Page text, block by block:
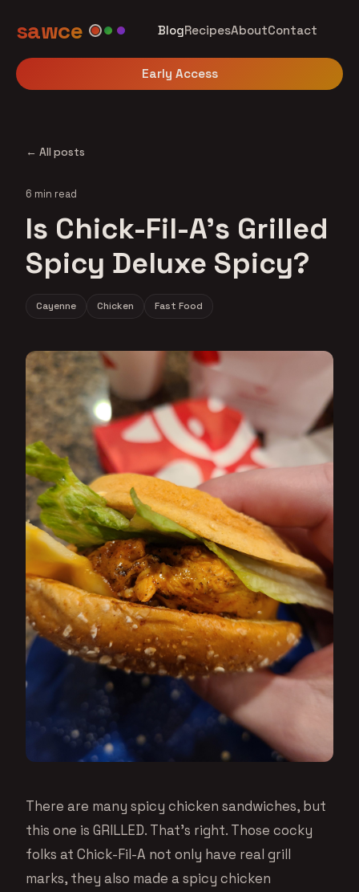
sawce BlogRecipesAboutContact
Early Access
← All posts
6 min read
Is Chick-Fil-A's Grilled
Spicy Deluxe Spicy?
Cayenne Chicken Fast Food
There are many spicy chicken sandwiches, but
this one is GRILLED. That’s right. Those cocky
folks at Chick-Fil-A not only have real grill
marks, they also made a spicy chicken